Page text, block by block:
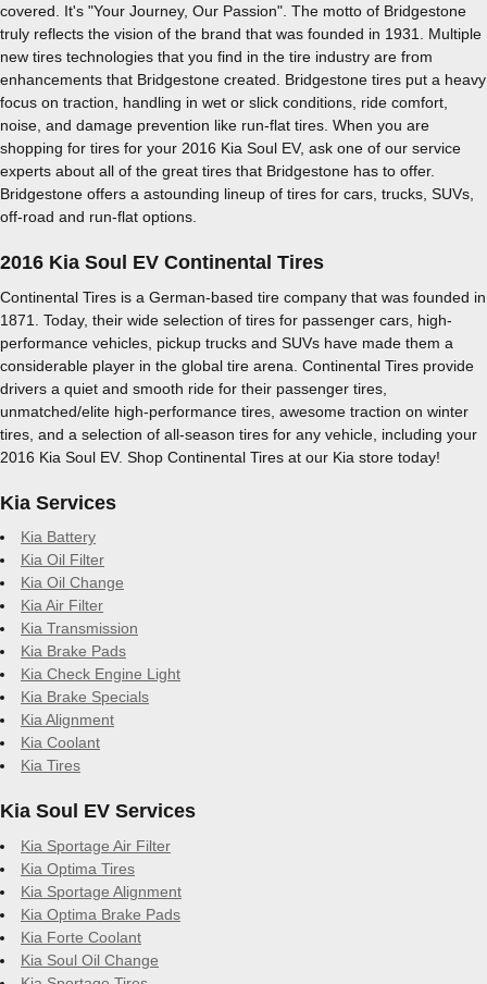
covered. It's "Your Journey, Our Passion". The motto of Bridgestone
truly reflects the vision of the brand that was founded in 1931. Multiple
new tires technologies that you find in the tire industry are from
enhancements that Bridgestone created. Bridgestone tires put a heavy
focus on traction, handling in wet or slick conditions, ride comfort,
noise, and damage prevention like run-flat tires. When you are
shopping for tires for your 2016 Kia Soul EV, ask one of our service
experts about all of the great tires that Bridgestone has to offer.
Bridgestone offers a astounding lineup of tires for cars, trucks, SUVs,
off-road and run-flat options.
2016 Kia Soul EV Continental Tires
Continental Tires is a German-based tire company that was founded in
1871. Today, their wide selection of tires for passenger cars, high-
performance vehicles, pickup trucks and SUVs have made them a
considerable player in the global tire arena. Continental Tires provide
drivers a quiet and smooth ride for their passenger tires,
unmatched/elite high-performance tires, awesome traction on winter
tires, and a selection of all-season tires for any vehicle, including your
2016 Kia Soul EV. Shop Continental Tires at our Kia store today!
Kia Services
Kia Battery
Kia Oil Filter
Kia Oil Change
Kia Air Filter
Kia Transmission
Kia Brake Pads
Kia Check Engine Light
Kia Brake Specials
Kia Alignment
Kia Coolant
Kia Tires
Kia Soul EV Services
Kia Sportage Air Filter
Kia Optima Tires
Kia Sportage Alignment
Kia Optima Brake Pads
Kia Forte Coolant
Kia Soul Oil Change